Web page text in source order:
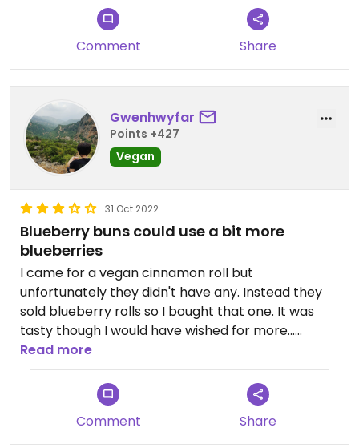
Comment Share
Gwenhwyfar
Points +427
Vegan
31 Oct 2022
Blueberry buns could use a bit more
blueberries
I came for a vegan cinnamon roll but
unfortunately they didn't have any. Instead they
sold blueberry rolls so I bought that one. It was
tasty though I would have wished for more...
blueberry?
Read more
Comment Share